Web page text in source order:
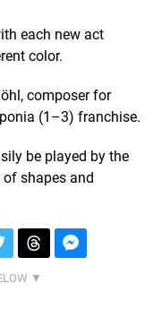
each new act
color.
composer for
(1–3) franchise.
be played by the
shapes and